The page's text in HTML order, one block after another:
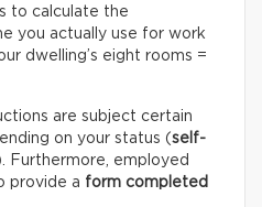
to calculate the
you actually use for work
dwelling’s eight rooms =
are subject certain
on your status (self-
Furthermore, employed
provide a form completed